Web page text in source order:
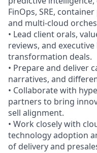
FinOps, SRE,
and multi-cloud
• Lead client orals,
reviews, and
transformation deals.
• Prepare and deliver
narratives, and
• Collaborate with
partners to bring
sell alignment.
• Work closely with
technology adoption
of delivery and